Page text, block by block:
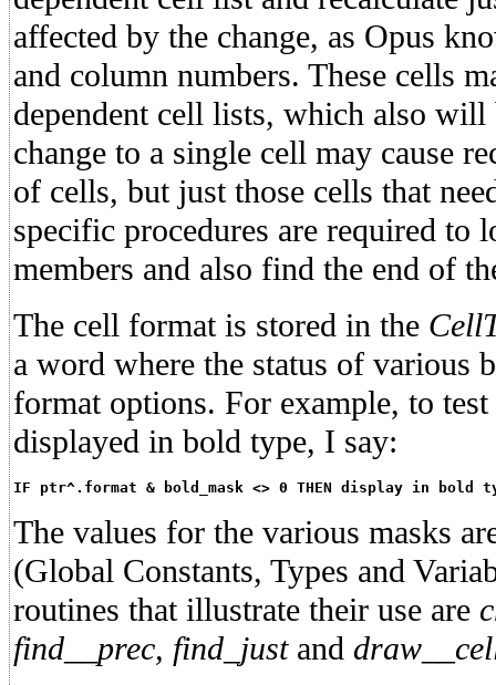
affected by the change, as Opus
and column numbers. These cells
dependent cell lists, which also will
change to a single cell may cause
of cells, but just those cells that
specific procedures are required to
members and also find the end of
The cell format is stored in the
a word where the status of various
format options. For example, to
displayed in bold type, I say:
IF ptr^.format & bold_mask <> 0 THEN display in bold
The values for the various masks
(Global Constants, Types and
routines that illustrate their use are
find__prec, find_justand